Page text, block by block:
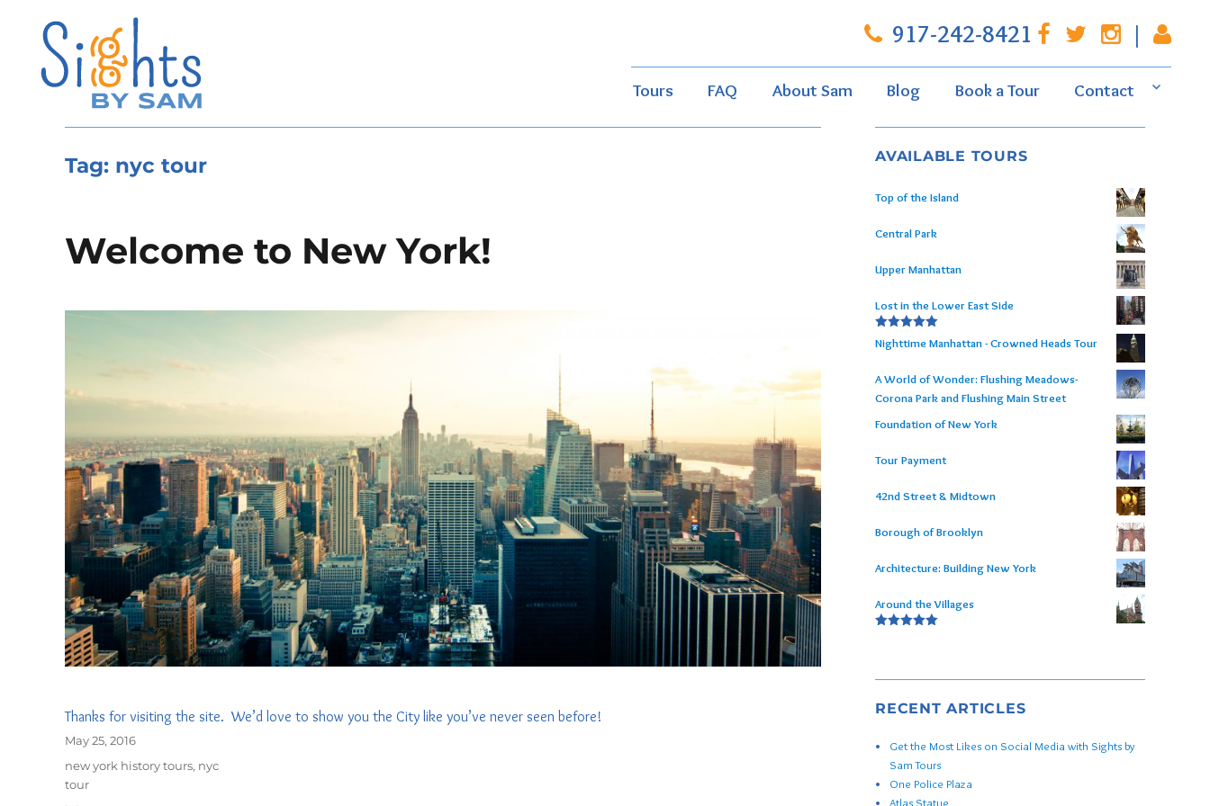
917-242-8421 |
Tours FAQ About Sam Blog Book a Tour Contact
Tag: nyc tour
Welcome to New York!
Thanks for visiting the site. We’d love to show you the City like you’ve never seen before!
Posted
May 25, 2016
Tags
new york history tours, nyc
tour
AVAILABLE TOURS
Top of the Island
Central Park
Upper Manhattan
Lost in the Lower East Side
Rated 5.00
out of 5
Nighttime Manhattan - Crowned Heads Tour
A World of Wonder: Flushing Meadows-
Corona Park and Flushing Main Street
Foundation of New York
Tour Payment
42nd Street & Midtown
Borough of Brooklyn
Architecture: Building New York
Around the Villages
RECENT ARTICLES
Get the Most Likes on Social Media with Sights by
Sam Tours
One Police Plaza
Atlas Statue